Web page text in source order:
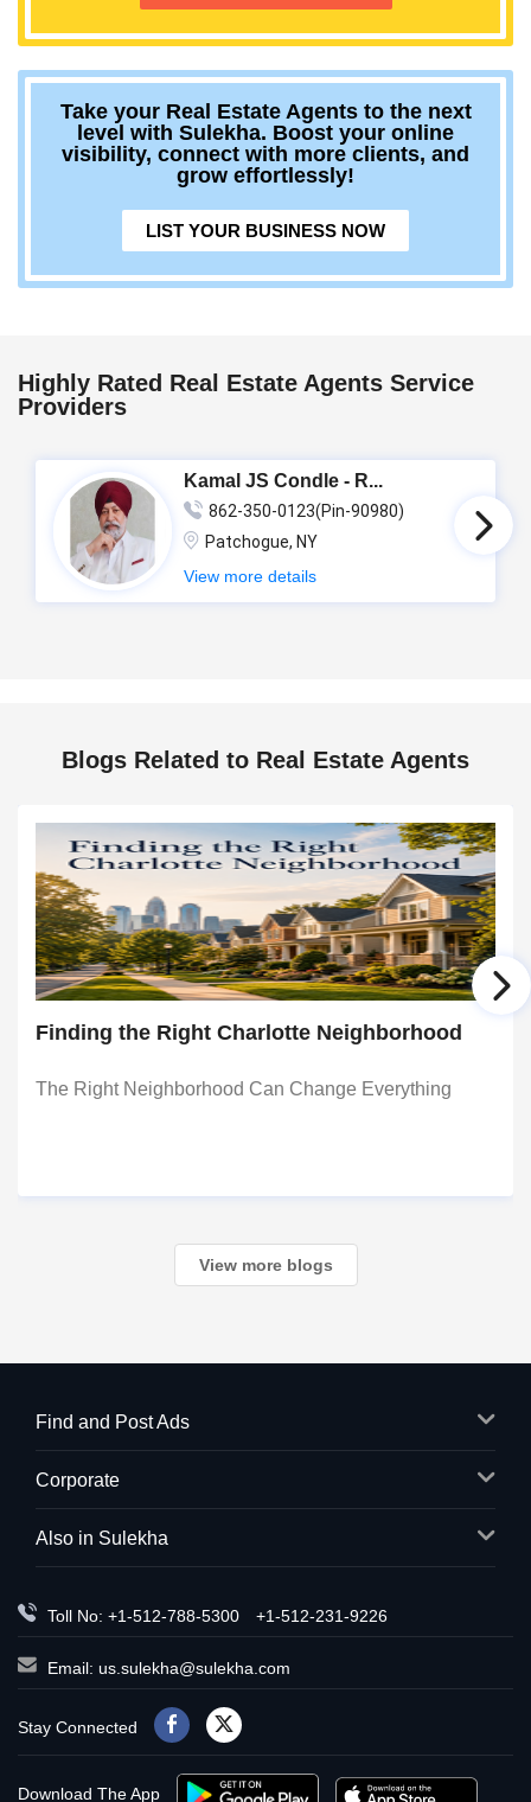
Take your Real Estate Agents to the next
level with Sulekha. Boost your online
visibility, connect with more clients, and
grow effortlessly!
LIST YOUR BUSINESS NOW
Highly Rated Real Estate Agents Service
Providers
Kamal JS Condle - R...
862-350-0123(Pin-90980)
Patchogue, NY
View more details
Blogs Related to Real Estate Agents
Finding the Right Charlotte Neighborhood
The Right Neighborhood Can Change Everything
View more blogs
Find and Post Ads
Corporate
Also in Sulekha
Toll No: +1-512-788-5300 +1-512-231-9226
Email: us.sulekha@sulekha.com
Stay Connected
Download The App